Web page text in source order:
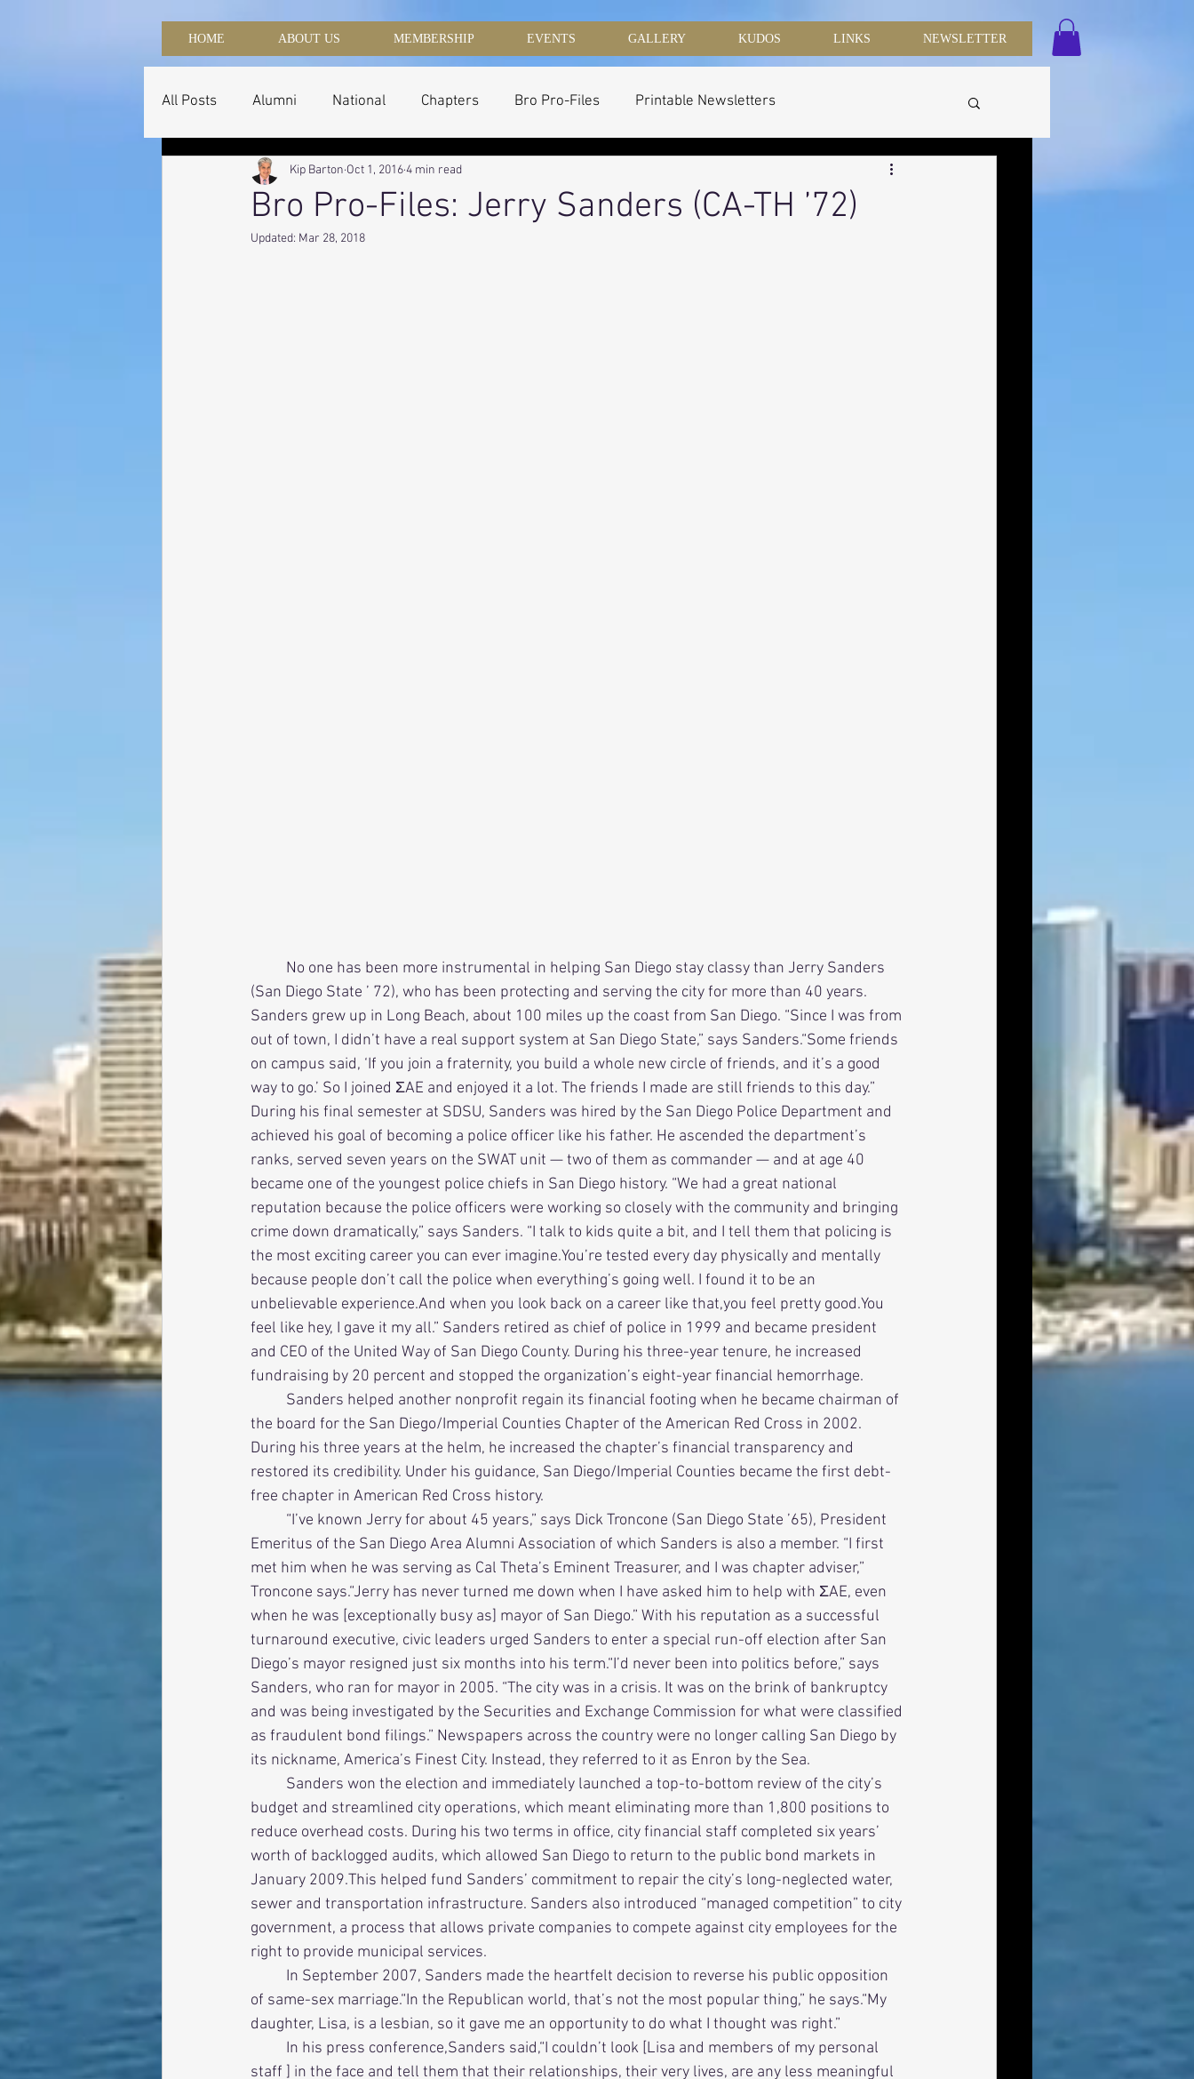
HOME ABOUT US MEMBERSHIP EVENTS GALLERY KUDOS LINKS NEWSLETTER
All Posts Alumni National Chapters Bro Pro-Files Printable Newsletters
Bro Pro-Files: Jerry Sanders (CA-TH ’72)
Kip Barton Oct 1, 20164 min read
Updated: Mar 28, 2018
(San Diego State ’ 72), who has been protecting and serving the city for more than 40 years.
Sanders grew up in Long Beach, about 100 miles up the coast from San Diego. “Since I was from
out of town, I didn’t have a real support system at San Diego State,” says Sanders.“Some friends
on campus said, ‘If you join a fraternity, you build a whole new circle of friends, and it’s a good
way to go.’ So I joined ΣAE and enjoyed it a lot. The friends I made are still friends to this day.”
During his final semester at SDSU, Sanders was hired by the San Diego Police Department and
achieved his goal of becoming a police officer like his father. He ascended the department’s
ranks, served seven years on the SWAT unit — two of them as commander — and at age 40
became one of the youngest police chiefs in San Diego history. “We had a great national
reputation because the police officers were working so closely with the community and bringing
crime down dramatically,” says Sanders. “I talk to kids quite a bit, and I tell them that policing is
the most exciting career you can ever imagine.You’re tested every day physically and mentally
because people don’t call the police when everything’s going well. I found it to be an
unbelievable experience.And when you look back on a career like that,you feel pretty good.You
feel like hey, I gave it my all.” Sanders retired as chief of police in 1999 and became president
and CEO of the United Way of San Diego County. During his three-year tenure, he increased
fundraising by 20 percent and stopped the organization’s eight-year financial hemorrhage.
the board for the San Diego/Imperial Counties Chapter of the American Red Cross in 2002.
During his three years at the helm, he increased the chapter’s financial transparency and
restored its credibility. Under his guidance, San Diego/Imperial Counties became the first debt-
free chapter in American Red Cross history.
Emeritus of the San Diego Area Alumni Association of which Sanders is also a member. “I first
met him when he was serving as Cal Theta’s Eminent Treasurer, and I was chapter adviser,”
Troncone says.“Jerry has never turned me down when I have asked him to help with ΣAE, even
when he was [exceptionally busy as] mayor of San Diego.” With his reputation as a successful
turnaround executive, civic leaders urged Sanders to enter a special run-off election after San
Diego’s mayor resigned just six months into his term.“I’d never been into politics before,” says
Sanders, who ran for mayor in 2005. “The city was in a crisis. It was on the brink of bankruptcy
and was being investigated by the Securities and Exchange Commission for what were classified
as fraudulent bond filings.” Newspapers across the country were no longer calling San Diego by
its nickname, America’s Finest City. Instead, they referred to it as Enron by the Sea.
budget and streamlined city operations, which meant eliminating more than 1,800 positions to
reduce overhead costs. During his two terms in office, city financial staff completed six years’
worth of backlogged audits, which allowed San Diego to return to the public bond markets in
January 2009.This helped fund Sanders’ commitment to repair the city’s long-neglected water,
sewer and transportation infrastructure. Sanders also introduced “managed competition” to city
government, a process that allows private companies to compete against city employees for the
right to provide municipal services.
of same-sex marriage.“In the Republican world, that’s not the most popular thing,” he says.“My
daughter, Lisa, is a lesbian, so it gave me an opportunity to do what I thought was right.”
staff ] in the face and tell them that their relationships, their very lives, are any less meaningful